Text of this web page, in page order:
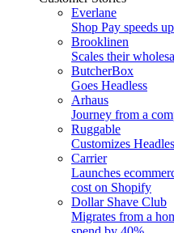
Everlane
Shop Pay speeds
Brooklinen
Scales their
ButcherBox
Goes Headless
Arhaus
Journey from a
Ruggable
Customizes
Carrier
Launches
cost on Shopify
Dollar Shave Club
Migrates from a